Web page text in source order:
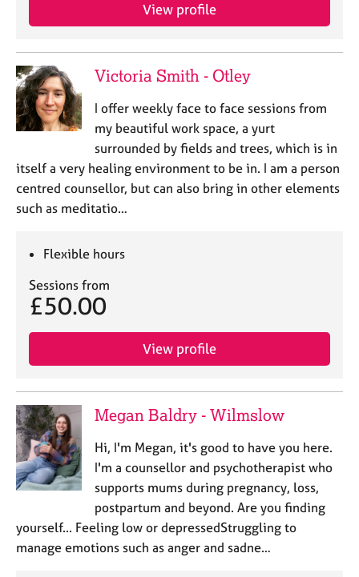
View profile
Victoria Smith - Otley
I offer weekly face to face sessions from
my beautiful work space, a yurt
surrounded by fields and trees, which is in
itself a very healing environment to be in. I am a person
centred counsellor, but can also bring in other elements
such as meditatio…
Flexible hours
Sessions from
£50.00
View profile
Megan Baldry - Wilmslow
Hi, I'm Megan, it's good to have you here.
I'm a counsellor and psychotherapist who
supports mums during pregnancy, loss,
postpartum and beyond. Are you finding
yourself... Feeling low or depressedStruggling to
manage emotions such as anger and sadne…